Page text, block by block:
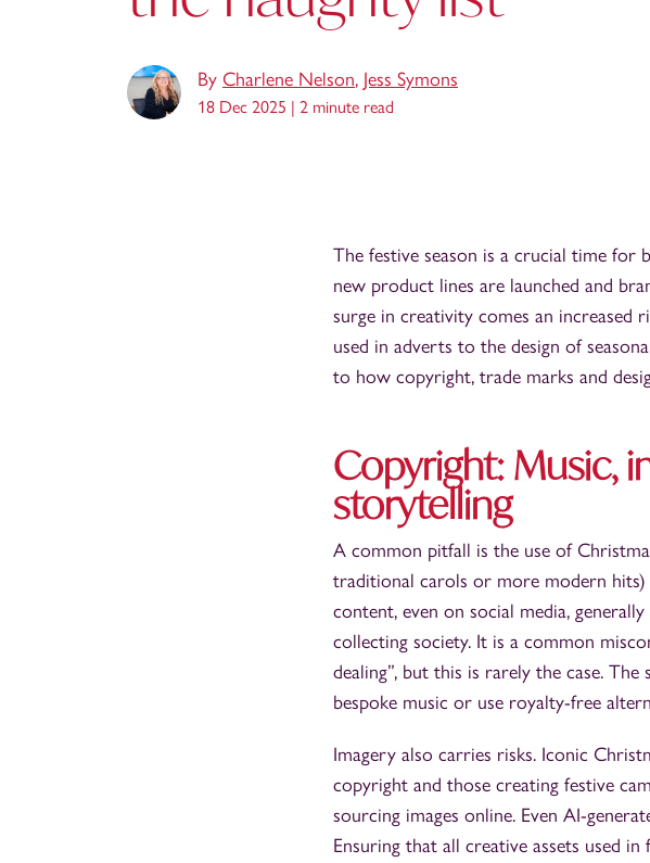
By Charlene Nelson, Jess Symons
18 Dec 2025 | 2 minute read
The festive season is a crucial time for
new product lines are launched and
surge in creativity comes an increased
used in adverts to the design of
to how copyright, trade marks and
Copyright: Music,
storytelling
A common pitfall is the use of
traditional carols or more modern
content, even on social media,
collecting society. It is a common
dealing”, but this is rarely the case.
bespoke music or use royalty-free
Imagery also carries risks. Iconic
copyright and those creating festive
sourcing images online. Even AI-
Ensuring that all creative assets used